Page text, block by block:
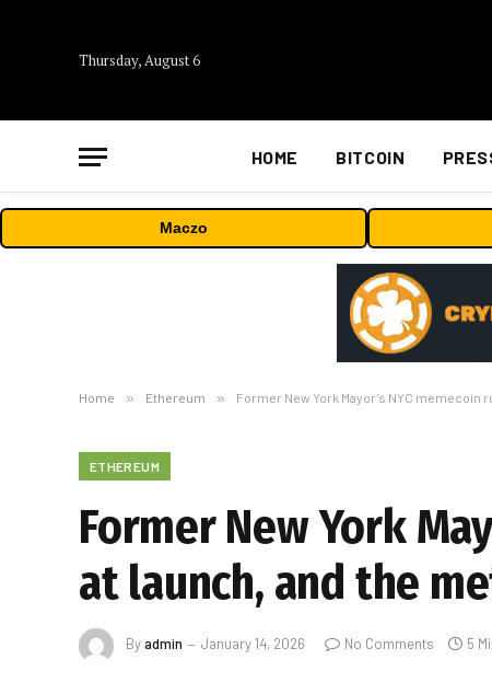
Thursday, August 6
HOME BITCOIN
Maczo
Home » Ethereum » Former New York Mayor’s NYC
ETHEREUM
Former New York
at launch, and the
Byadmin January 14, 2026 No Comments 5